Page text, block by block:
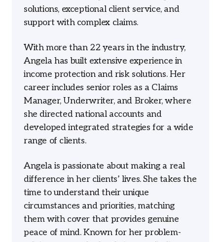
solutions, exceptional client service, and
support with complex claims.
With more than 22 years in the industry,
Angela has built extensive experience in
income protection and risk solutions. Her
career includes senior roles as a Claims
Manager, Underwriter, and Broker, where
she directed national accounts and
developed integrated strategies for a wide
range of clients.
Angela is passionate about making a real
difference in her clients’ lives. She takes the
time to understand their unique
circumstances and priorities, matching
them with cover that provides genuine
peace of mind. Known for her problem-